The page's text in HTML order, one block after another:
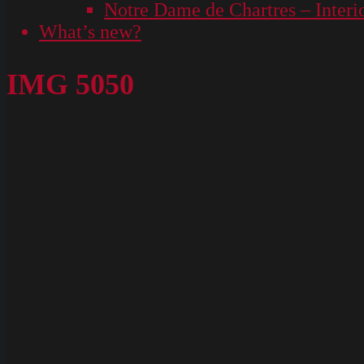
Notre Dame de Chartres –
What’s new?
IMG 5050